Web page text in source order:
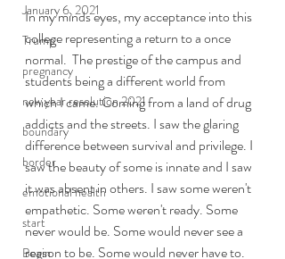
January 6, 2021
Trump
pregnancy
new year resolution 2021
boundary
border
emotional health
start
Begin
In my minds eyes, my acceptance into this
college representing a return to a once
normal.  The prestige of the campus and
students being a different world from
which I came. Coming from a land of drug
addicts and the streets. I saw the glaring
difference between survival and privilege. I
saw the beauty of some is innate and I saw
it was absent in others. I saw some weren't
empathetic. Some weren't ready. Some
never would be. Some would never see a
reason to be. Some would never have to.